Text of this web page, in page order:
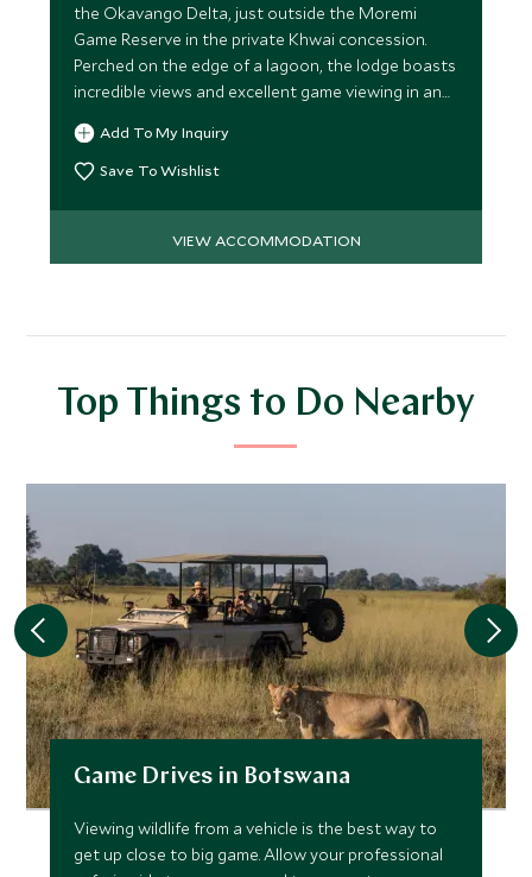
the Okavango Delta, just outside the Moremi
Game Reserve in the private Khwai concession.
Perched on the edge of a lagoon, the lodge boasts
incredible views and excellent game viewing in and
around camp.
Add To My Inquiry
Save To Wishlist
VIEW ACCOMMODATION
Top Things to Do Nearby
Game Drives in Botswana
Viewing wildlife from a vehicle is the best way to
get up close to big game. Allow your professional